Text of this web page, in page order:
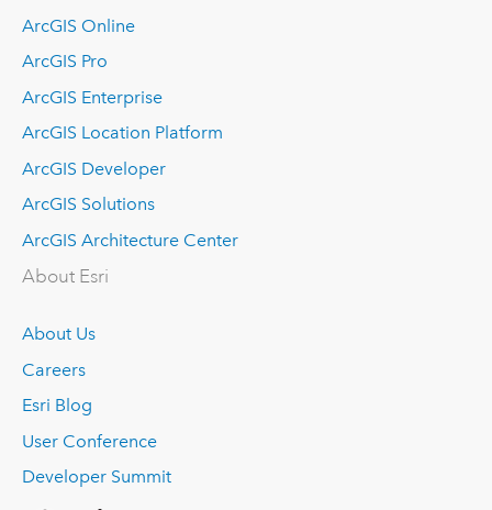
ArcGIS Online
ArcGIS Pro
ArcGIS Enterprise
ArcGIS Location Platform
ArcGIS Developer
ArcGIS Solutions
ArcGIS Architecture Center
About Esri
About Us
Careers
Esri Blog
User Conference
Developer Summit